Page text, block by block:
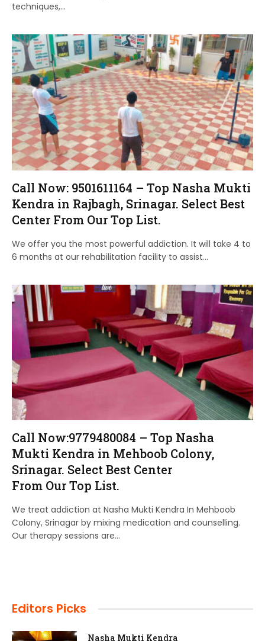
techniques,…
Call Now: 9501611164 – Top Nasha Mukti
Kendra in Rajbagh, Srinagar. Select Best
Center From Our Top List.
We offer you the most powerful addiction. It will take 4 to
6 months at our rehabilitation facility to assist…
Call Now:9779480084 – Top Nasha
Mukti Kendra in Mehboob Colony,
Srinagar. Select Best Center
From Our Top List.
We treat addiction at Nasha Mukti Kendra In Mehboob
Colony, Srinagar by mixing medication and counselling.
Our therapy sessions are…
Editors Picks
Nasha Mukti Kendra